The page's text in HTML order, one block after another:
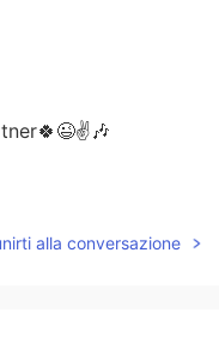
alla conversazione